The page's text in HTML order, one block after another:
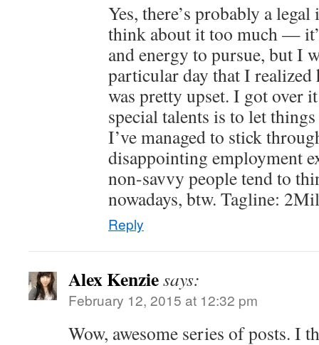
Yes, there’s probably a
think about it too much —
and energy to pursue, but I
particular day that I realized
was pretty upset. I got over
special talents is to let
I’ve managed to stick
disappointing employment
non-savvy people tend to
nowadays, btw. Tagline:
Reply
Alex Kenziesays:
February 12, 2015 at 12:32 pm
Wow, awesome series of posts. I